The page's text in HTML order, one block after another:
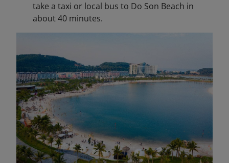
take a taxi or local bus to Do Son Beach in
about 40 minutes.